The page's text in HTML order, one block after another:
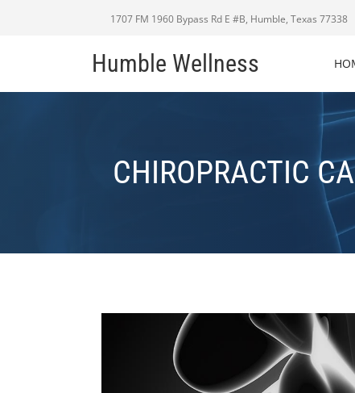
1707 FM 1960 Bypass Rd E #B, Humble, Texas 77338
Humble Wellness
CHIROPRACTIC